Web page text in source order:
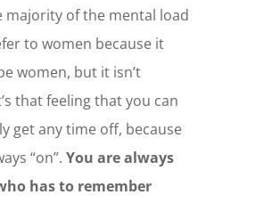
majority of the mental load
to women because it
women, but it isn’t
that feeling that you can
get any time off, because
“on”. You are always
has to remember